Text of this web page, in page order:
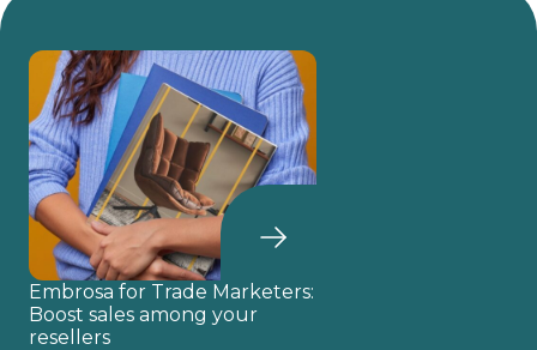
Embrosa for Trade Marketers:
Boost sales among your
resellers